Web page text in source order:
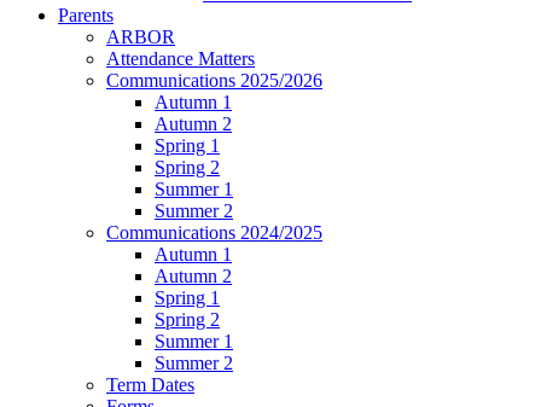
Parents
ARBOR
Attendance Matters
Communications 2025/2026
Autumn 1
Autumn 2
Spring 1
Spring 2
Summer 1
Summer 2
Communications 2024/2025
Autumn 1
Autumn 2
Spring 1
Spring 2
Summer 1
Summer 2
Term Dates